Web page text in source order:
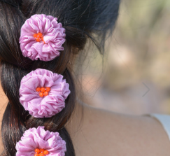
Next